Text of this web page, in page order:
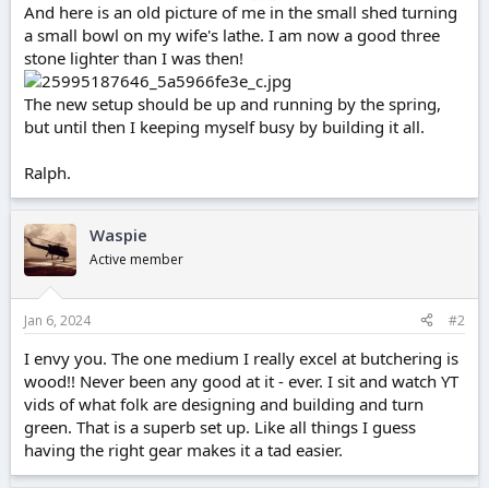
And here is an old picture of me in the small shed turning
a small bowl on my wife's lathe. I am now a good three
stone lighter than I was then!
The new setup should be up and running by the spring,
but until then I keeping myself busy by building it all.
Ralph.
Waspie
Active member
Jan 6, 2024 #2
I envy you. The one medium I really excel at butchering is
wood!! Never been any good at it - ever. I sit and watch YT
vids of what folk are designing and building and turn
green. That is a superb set up. Like all things I guess
having the right gear makes it a tad easier.